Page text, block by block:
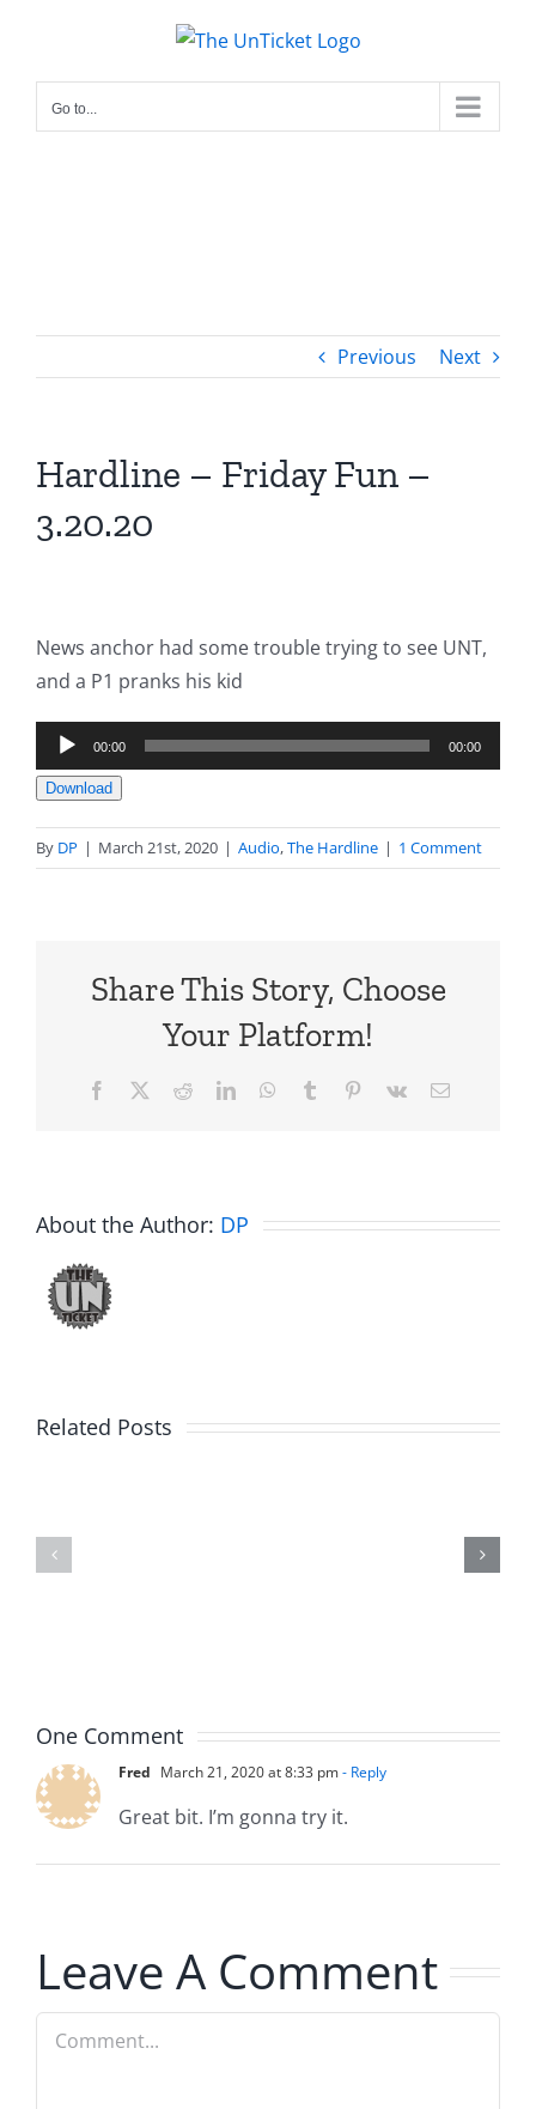
content
Go to...
Previous Next
Hardline – Friday Fun –
3.20.20
News anchor had some trouble trying to see UNT,
and a P1 pranks his kid
Audio
Player
00:00 00:00
Download
By DP | March 21st, 2020 | Audio,The Hardline | 1 Comment
Share This Story, Choose
Your Platform!
Facebook RedditLinkedInWhatsApp
Tumblr Pinterest
Vk Email
About the Author: DP
Related Posts
One Comment
Fred March 21, 2020 at 8:33 pm- Reply
Great bit. I’m gonna try it.
Leave A Comment
Comment